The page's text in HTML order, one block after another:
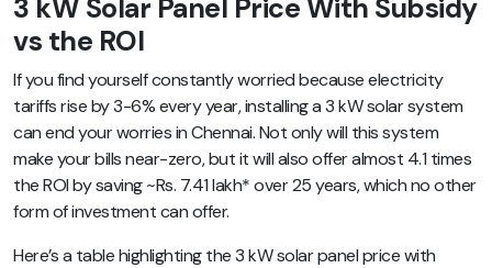
3 kW Solar Panel Price With Subsidy
vs the ROI
If you find yourself constantly worried because electricity
tariffs rise by 3-6% every year, installing a 3 kW solar system
can end your worries in Chennai. Not only will this system
make your bills near-zero, but it will also offer almost 4.1 times
the ROI by saving ~Rs. 7.41 lakh* over 25 years, which no other
form of investment can offer.
Here’s a table highlighting the 3 kW solar panel price with